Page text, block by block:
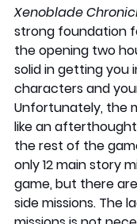
Xenoblade
strong foundation
the opening two
solid in getting you
characters and
Unfortunately, the
like an
the rest of the
only 12 main story
game, but there
side missions. The